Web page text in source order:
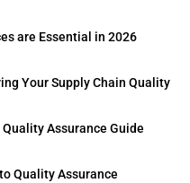
are Essential in 2026
Your Supply Chain Quality
Assurance Guide
Quality Assurance